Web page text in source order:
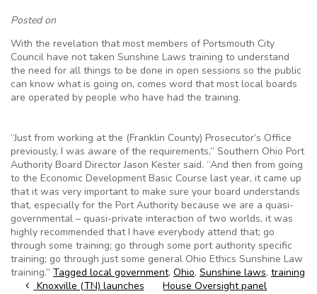
Posted on
With the revelation that most members of Portsmouth City
Council have not taken Sunshine Laws training to understand
the need for all things to be done in open sessions so the public
can know what is going on, comes word that most local boards
are operated by people who have had the training.
“Just from working at the (Franklin County) Prosecutor’s Office
previously, I was aware of the requirements,” Southern Ohio Port
Authority Board Director Jason Kester said. “And then from going
to the Economic Development Basic Course last year, it came up
that it was very important to make sure your board understands
that, especially for the Port Authority because we are a quasi-
governmental – quasi-private interaction of two worlds, it was
highly recommended that I have everybody attend that; go
through some training; go through some port authority specific
training; go through just some general Ohio Ethics Sunshine Law
training.” Tagged local government, Ohio, Sunshine laws, training
Post navigation
Knoxville (TN) launches
House Oversight panel